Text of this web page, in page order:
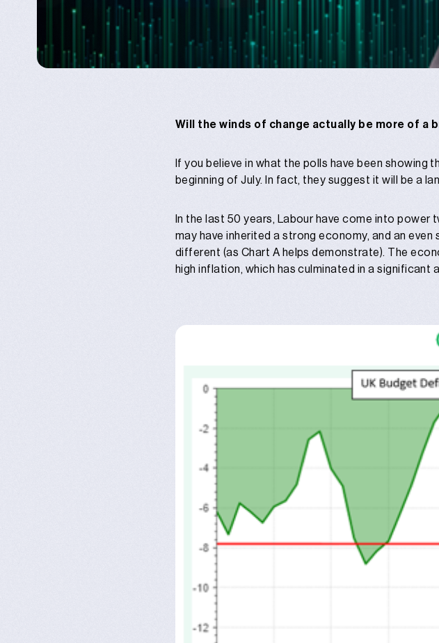
Will the winds of change actually be more of a
If you believe in what the polls have been showing
beginning of July. In fact, they suggest it will be a
In the last 50 years, Labour have come into power
may have inherited a strong economy, and an
different (as Chart A helps demonstrate). The
high inflation, which has culminated in a significant